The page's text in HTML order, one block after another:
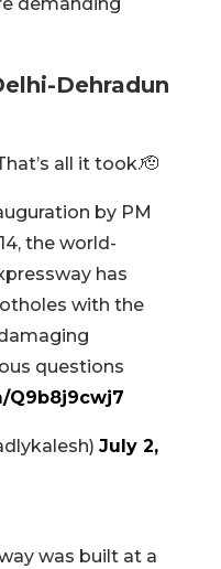
Dehradun
all it took.🫡
by PM
the world-
has
with the
questions
Q9b8j9cwj7
July 2,
was built at a